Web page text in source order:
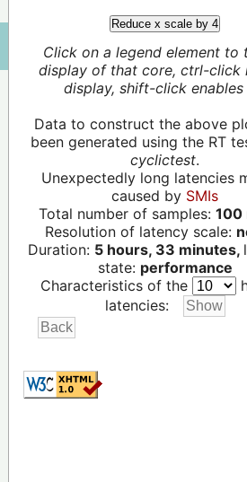
Reduce x scale by 4
Click on a legend element to
display of that core, ctrl-click
display, shift-click enables
Data to construct the above
been generated using the RT
cyclictest.
Unexpectedly long latencies
caused by SMIs
Total number of samples: 100
Resolution of latency scale:
Duration: 5 hours, 33 minutes,
state: performance
Characteristics of the
latencies: